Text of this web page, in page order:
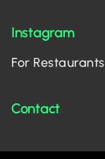
Instagram
For Restaurants
Contact